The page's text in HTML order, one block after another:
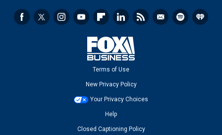
Terms of Use
New Privacy Policy
Your Privacy Choices
Help
Closed Captioning Policy